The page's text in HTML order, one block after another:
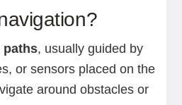
paths, usually guided by
or sensors placed on the
around obstacles or